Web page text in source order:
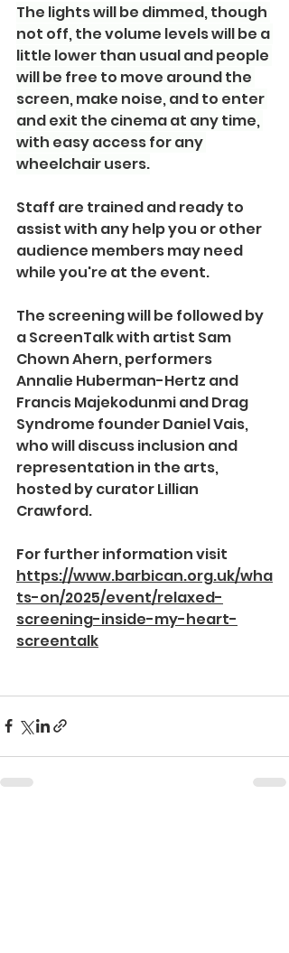
The lights will be dimmed, though
not off, the volume levels will be a
little lower than usual and people
will be free to move around the
screen, make noise, and to enter
and exit the cinema at any time,
with easy access for any
wheelchair users.
Staff are trained and ready to
assist with any help you or other
audience members may need
while you're at the event.
The screening will be followed by
a ScreenTalk with artist Sam
Chown Ahern, performers
Annalie Huberman-Hertz and
Francis Majekodunmi and Drag
Syndrome founder Daniel Vais,
who will discuss inclusion and
representation in the arts,
hosted by curator Lillian
Crawford.
For further information visit
https://www.barbican.org.uk/wha
ts-on/2025/event/relaxed-
screening-inside-my-heart-
screentalk